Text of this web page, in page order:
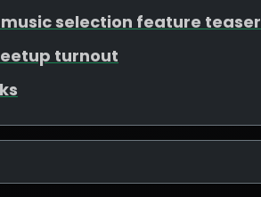
music selection feature teaser
turnout